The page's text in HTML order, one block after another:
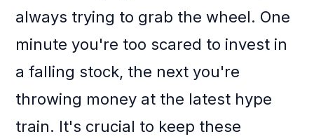
always trying to grab the wheel. One
minute you're too scared to invest in
a falling stock, the next you're
throwing money at the latest hype
train. It's crucial to keep these